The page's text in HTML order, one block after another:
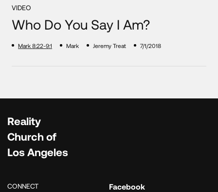
VIDEO
Who Do You Say I Am?
Mark 8:22-9:1 Mark Jeremy Treat 7/1/2018
Reality
Church of
Los Angeles
CONNECT Facebook